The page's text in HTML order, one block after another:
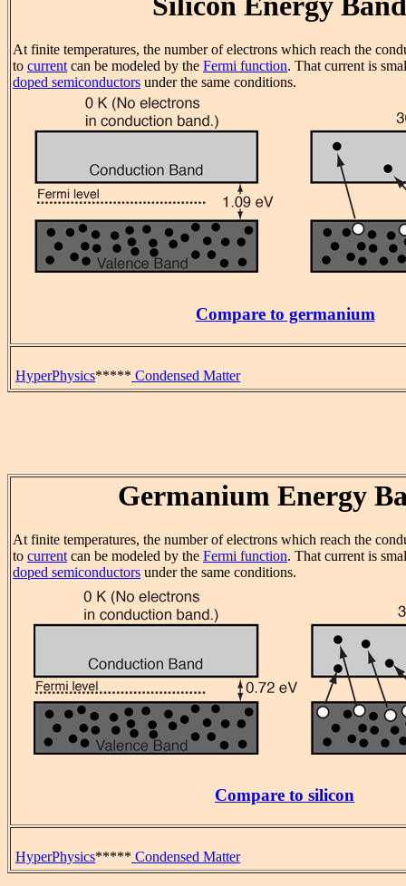
At finite temperatures, the number of electrons which reach the
to currentcan be modeled by the Fermi function. That current is
doped semiconductors under the same conditions.
Compare to germanium
HyperPhysics***** Condensed Matter
Germanium Energy
At finite temperatures, the number of electrons which reach the
to currentcan be modeled by the Fermi function. That current is
doped semiconductors under the same conditions.
Compare to silicon
HyperPhysics***** Condensed Matter